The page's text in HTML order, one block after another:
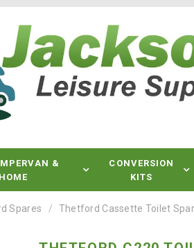
&
CONVERSION
KITS
Spares Thetford Cassette Toilet